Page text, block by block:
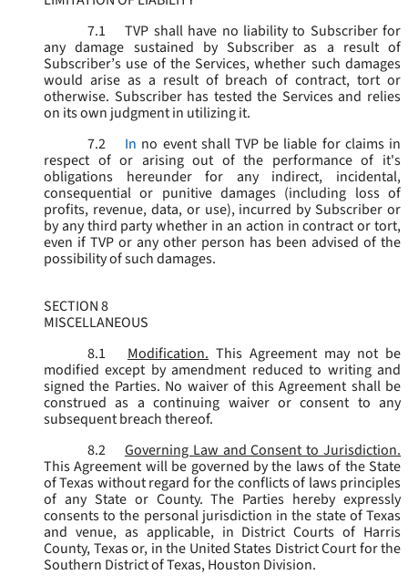
7.1
TVP shall have no liability to Subscriber for
any damage sustained by Subscriber as a result of
Subscriber’s use of the Services, whether such damages
would arise as a result of breach of contract, tort or
otherwise. Subscriber has tested the Services and relies
on its own judgment in utilizing it.
7.2
In no event shall TVP be liable for claims in
respect of or arising out of the performance of it's
obligations hereunder for any indirect, incidental,
consequential or punitive damages (including loss of
profits, revenue, data, or use), incurred by Subscriber or
by any third party whether in an action in contract or tort,
even if TVP or any other person has been advised of the
possibility of such damages.
SECTION 8
MISCELLANEOUS
8.1
Modification. This Agreement may not be
modified except by amendment reduced to writing and
signed the Parties. No waiver of this Agreement shall be
construed as a continuing waiver or consent to any
subsequent breach thereof.
8.2
Governing Law and Consent to Jurisdiction.
This Agreement will be governed by the laws of the State
of Texas without regard for the conflicts of laws principles
of any State or County. The Parties hereby expressly
consents to the personal jurisdiction in the state of Texas
and venue, as applicable, in District Courts of Harris
County, Texas or, in the United States District Court for the
Southern District of Texas, Houston Division.